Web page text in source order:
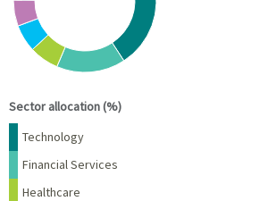
Sector allocation (%)
Name Percent
Technology
Financial Services
Healthcare